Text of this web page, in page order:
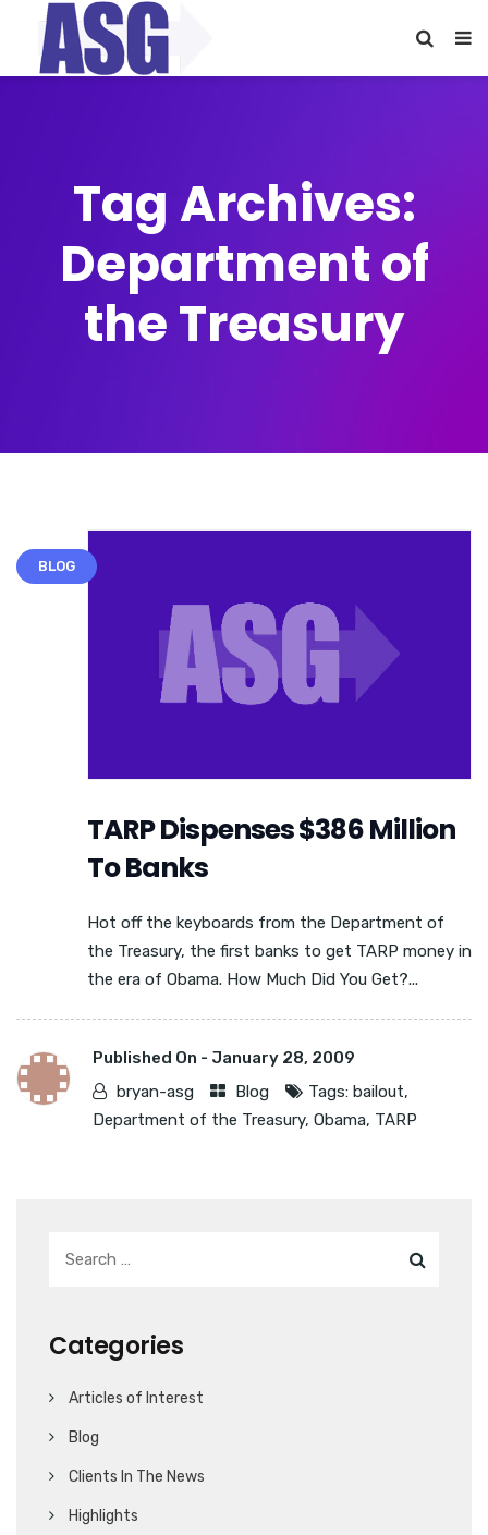
Tag Archives:
Department of
the Treasury
BLOG
TARP Dispenses $386 Million
To Banks
Hot off the keyboards from the Department of
the Treasury, the first banks to get TARP money in
the era of Obama. How Much Did You Get?...
Published On - January 28, 2009
bryan-asg
Blog Tags: bailout,
Department of the Treasury, Obama, TARP
Categories
Articles of Interest
Blog
Clients In The News
Highlights